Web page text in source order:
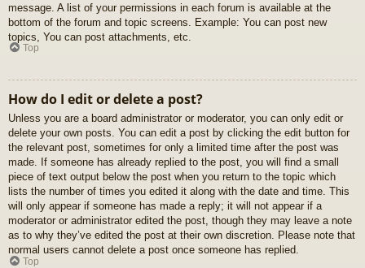
message. A list of your permissions in each forum is available at the
bottom of the forum and topic screens. Example: You can post new
topics, You can post attachments, etc.
Top
How do I edit or delete a post?
Unless you are a board administrator or moderator, you can only edit or
delete your own posts. You can edit a post by clicking the edit button for
the relevant post, sometimes for only a limited time after the post was
made. If someone has already replied to the post, you will find a small
piece of text output below the post when you return to the topic which
lists the number of times you edited it along with the date and time. This
will only appear if someone has made a reply; it will not appear if a
moderator or administrator edited the post, though they may leave a note
as to why they’ve edited the post at their own discretion. Please note that
normal users cannot delete a post once someone has replied.
Top